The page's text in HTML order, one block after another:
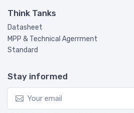
Think Tanks
Datasheet
MPP & Technical Agerrment
Standard
Stay informed